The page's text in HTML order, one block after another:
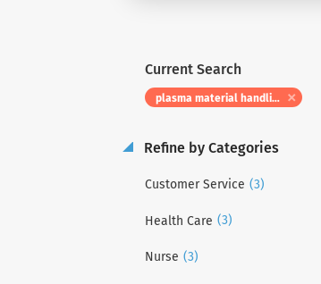
Current Search
plasma material handling coordinator
Refine by Categories
Customer Service (3)
Health Care (3)
Nurse (3)